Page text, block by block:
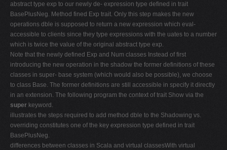
abstract type exp to our newly de- expression type defined in trait
BasePlusNeg. Method fined Exp trait. Only this step makes the new
operations dble is supposed to return a new expression which eval-
accessible to clients since they type expressions with the uates to a number
which is twice the value of the original abstract type exp.
Note that the newly defined Exp and Num classes Instead of first
introducing the new operation in the shadow the former definitions of these
classes in super- base system (which would also be possible), we choose
to class Base. The former definitions are still accessible in specify it directly
in an extension. The following program the context of trait Show via the
super keyword.
illustrates the steps required to add method dble to the Shadowing vs.
overriding constitutes one of the key expression type defined in trait
BasePlusNeg.
differences between classes in Scala and virtual classesWith virtual